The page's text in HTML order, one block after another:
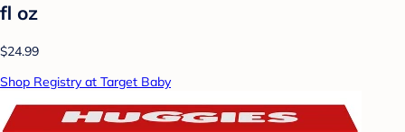
fl oz
$24.99
Shop Registry at Target Baby